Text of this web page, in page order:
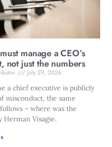
manage a CEO’s
not just the numbers
July 29, 2026
a chief executive is publicly
misconduct, the same
– where was the
Herman Visagie.